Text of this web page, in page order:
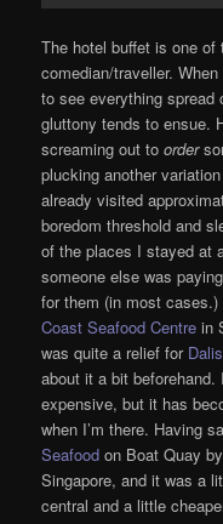
The hotel buffet is one
comedian/traveller.
to see everything spread
gluttony tends to ensue.
screaming out toorder
plucking another
already visited
boredom threshold and
of the places I stayed at
someone else was
for them (in most
Coast Seafood Centre in
was quite a relief for
about it a bit
expensive, but it has
when I’m there. Having
Seafood on Boat Quay
Singapore, and it was a
central and a little